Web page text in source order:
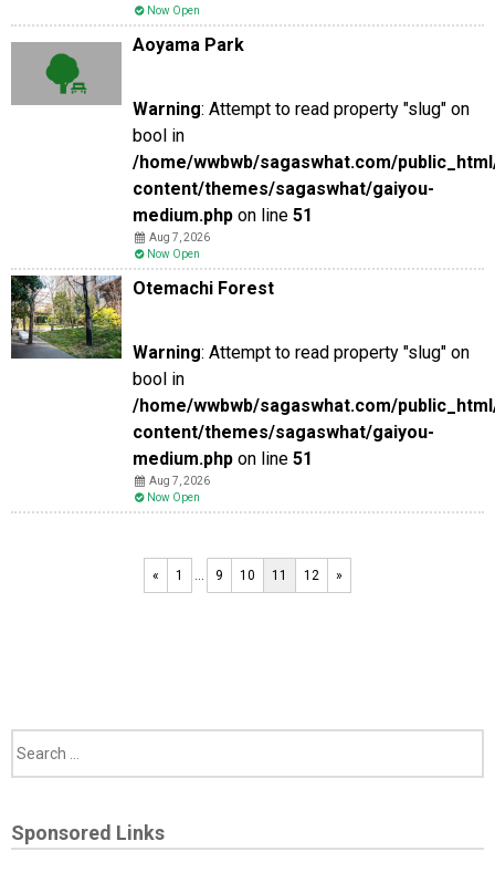
Now Open
Aoyama Park
Warning: Attempt to read property "slug" on
bool in
/home/wwbwb/sagaswhat.com/
content/themes/sagaswhat/gaiyou-
medium.php on line 51
Aug 7, 2026
Now Open
Otemachi Forest
Warning: Attempt to read property "slug" on
bool in
/home/wwbwb/sagaswhat.com/
content/themes/sagaswhat/gaiyou-
medium.php on line 51
Aug 7, 2026
Now Open
« 1 … 9 10 11 12 »
Sponsored Links